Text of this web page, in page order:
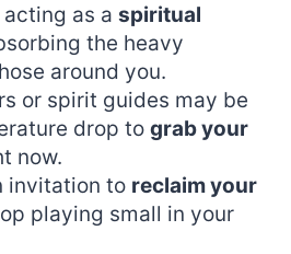
as a spiritual
the heavy
around you.
or spirit guides may be
drop to grab your
now.
invitation to reclaim your
playing small in your